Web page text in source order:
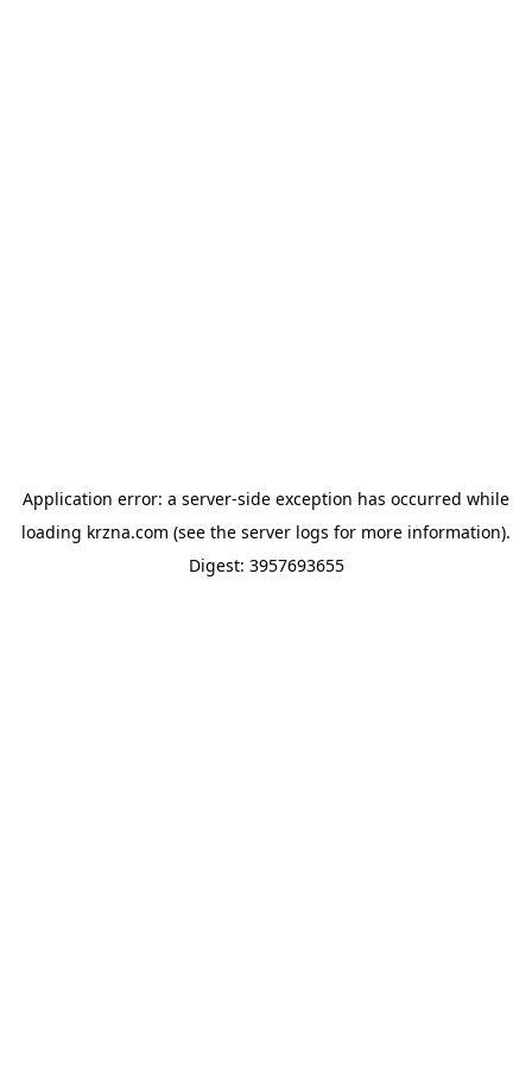
Application error: a server-side exception has occurred while
loading krzna.com (see the server logs for more information).
Digest: 3957693655